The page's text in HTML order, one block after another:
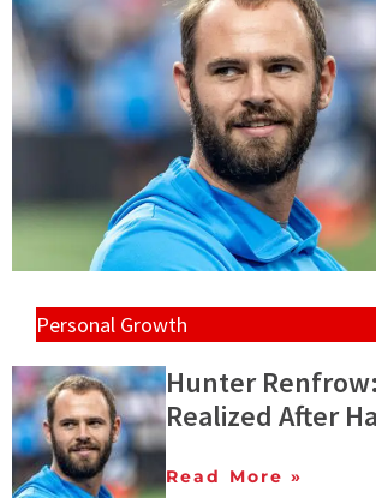
Personal Growth
Hunter
Realized After
Read More »